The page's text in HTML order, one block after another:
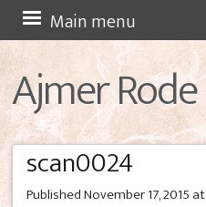
Ajmer Rode
Main menu
Skip
to
content
scan0024
PublishedNovember 17, 2015 at